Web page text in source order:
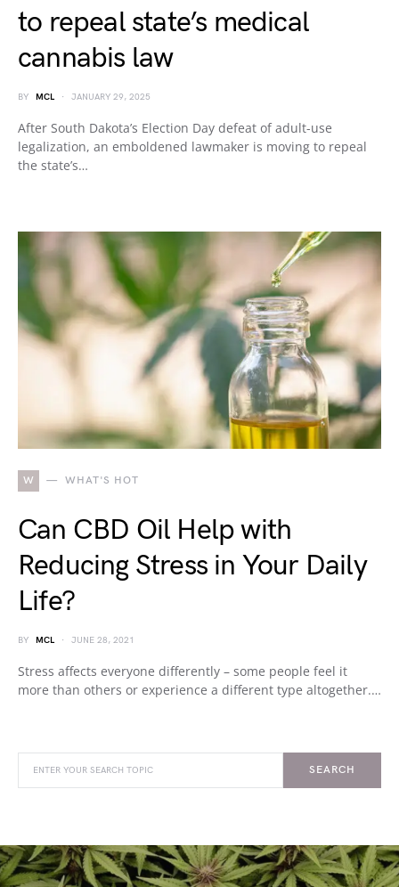
to repeal state’s medical
cannabis law
BY MCL JANUARY 29, 2025
After South Dakota’s Election Day defeat of adult-use
legalization, an emboldened lawmaker is moving to repeal
the state’s…
W WHAT'S HOT
Can CBD Oil Help with
Reducing Stress in Your Daily
Life?
BY MCL JUNE 28, 2021
Stress affects everyone differently – some people feel it
more than others or experience a different type altogether.…
SEARCH